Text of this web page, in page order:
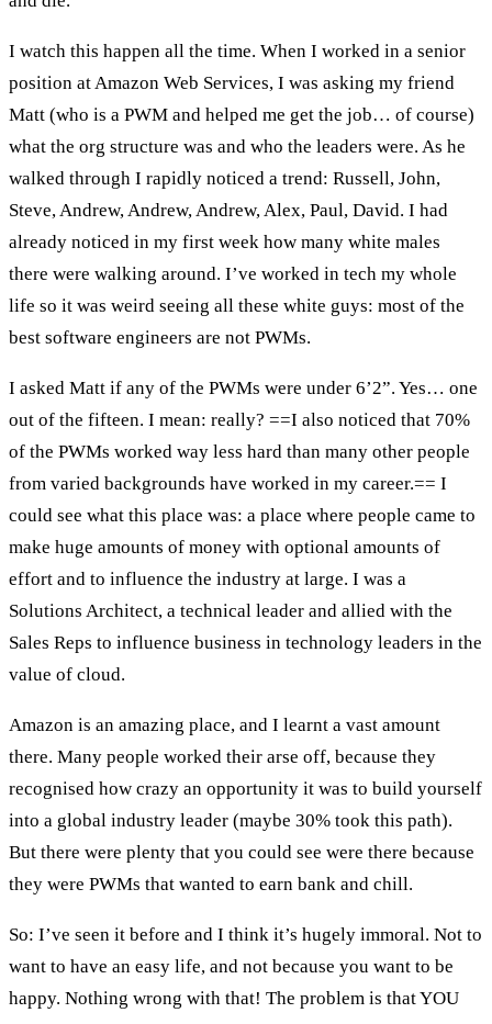
I watch this happen all the time. When I worked in a senior
position at Amazon Web Services, I was asking my friend
Matt (who is a PWM and helped me get the job… of course)
what the org structure was and who the leaders were. As he
walked through I rapidly noticed a trend: Russell, John,
Steve, Andrew, Andrew, Andrew, Alex, Paul, David. I had
already noticed in my first week how many white males
there were walking around. I’ve worked in tech my whole
life so it was weird seeing all these white guys: most of the
best software engineers are not PWMs.
I asked Matt if any of the PWMs were under 6’2”. Yes… one
out of the fifteen. I mean: really? ==I also noticed that 70%
of the PWMs worked way less hard than many other people
from varied backgrounds have worked in my career.== I
could see what this place was: a place where people came to
make huge amounts of money with optional amounts of
effort and to influence the industry at large. I was a
Solutions Architect, a technical leader and allied with the
Sales Reps to influence business in technology leaders in the
value of cloud.
Amazon is an amazing place, and I learnt a vast amount
there. Many people worked their arse off, because they
recognised how crazy an opportunity it was to build yourself
into a global industry leader (maybe 30% took this path).
But there were plenty that you could see were there because
they were PWMs that wanted to earn bank and chill.
So: I’ve seen it before and I think it’s hugely immoral. Not to
want to have an easy life, and not because you want to be
happy. Nothing wrong with that! The problem is that YOU